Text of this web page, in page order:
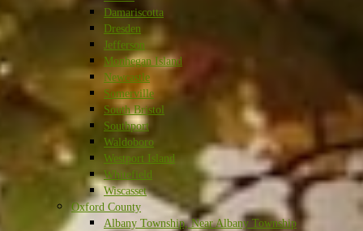
Damariscotta
Dresden
Jefferson
Monhegan Island
Newcastle
Somerville
South Bristol
Southport
Waldoboro
Westport Island
Whitefield
Wiscasset
Oxford County
Albany Township, Near Albany Township